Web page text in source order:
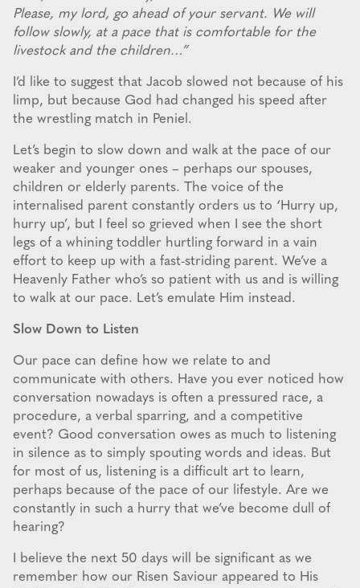
Please, my lord, go ahead of your servant. We will
follow slowly, at a pace that is comfortable for the
livestock and the children…”
I’d like to suggest that Jacob slowed not because of his
limp, but because God had changed his speed after
the wrestling match in Peniel.
Let’s begin to slow down and walk at the pace of our
weaker and younger ones – perhaps our spouses,
children or elderly parents. The voice of the
internalised parent constantly orders us to ‘Hurry up,
hurry up’, but I feel so grieved when I see the short
legs of a whining toddler hurtling forward in a vain
effort to keep up with a fast-striding parent. We’ve a
Heavenly Father who’s so patient with us and is willing
to walk at our pace. Let’s emulate Him instead.
Slow Down to Listen
Our pace can define how we relate to and
communicate with others. Have you ever noticed how
conversation nowadays is often a pressured race, a
procedure, a verbal sparring, and a competitive
event? Good conversation owes as much to listening
in silence as to simply spouting words and ideas. But
for most of us, listening is a difficult art to learn,
perhaps because of the pace of our lifestyle. Are we
constantly in such a hurry that we’ve become dull of
hearing?
I believe the next 50 days will be significant as we
remember how our Risen Saviour appeared to His